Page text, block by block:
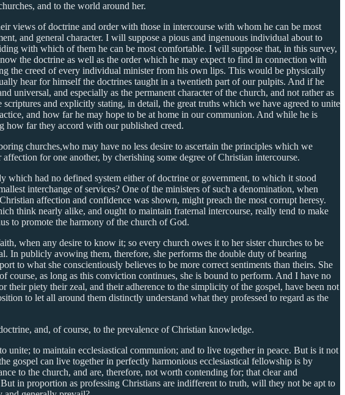
and to the world around her.
views of doctrine and order with those in intercourse with whom he can be most
and general character. I will suppose a pious and ingenuous individual about to
with which of them he can be most comfortable. I will suppose that, in this survey,
the doctrine as well as the order which he may expect to find in connection with
the creed of every individual minister from his own lips. This would be physically
hear for himself the doctrines taught in a twentieth part of our pulpits. And if he
universal, and especially as the permanent character of the church, and not rather as
and explicitly stating, in detail, the great truths which we have agreed to unite
and how far he may hope to be at home in our communion. And while he is
how far they accord with our published creed.
churches,who may have no less desire to ascertain the principles which we
for one another, by cherishing some degree of Christian intercourse.
had no defined system either of doctrine or government, to which it stood
interchange of services? One of the ministers of such a denomination, when
affection and confidence was shown, might preach the most corrupt heresy.
think nearly alike, and ought to maintain fraternal intercourse, really tend to make
to promote the harmony of the church of God.
when any desire to know it; so every church owes it to her sister churches to be
In publicly avowing them, therefore, she performs the double duty of bearing
to what she conscientiously believes to be more correct sentiments than theirs. She
course, as long as this conviction continues, she is bound to perform. And I have no
piety their zeal, and their adherence to the simplicity of the gospel, have been not
to let all around them distinctly understand what they professed to regard as the
and, of course, to the prevalence of Christian knowledge.
to maintain ecclesiastical communion; and to live together in peace. But is it not
gospel can live together in perfectly harmonious ecclesiastical fellowship is by
to the church, and are, therefore, not worth contending for; that clear and
in proportion as professing Christians are indifferent to truth, will they not be apt to